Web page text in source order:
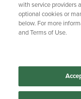
Copyright
Manage My Data
with service providers
optional cookies or
below. For more
and Terms of Use.